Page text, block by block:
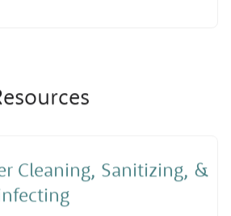
Cleaning, Sanitizing, &